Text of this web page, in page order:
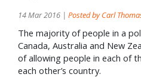
14 Mar 2016 | Posted by Carl
The majority of people in a
Canada, Australia and New
of allowing people in each of
each other’s country.